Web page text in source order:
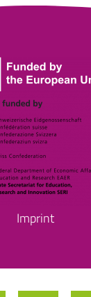
Imprint